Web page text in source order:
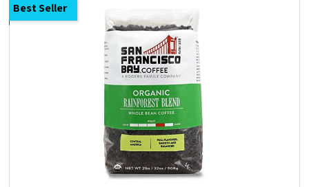
Best Seller